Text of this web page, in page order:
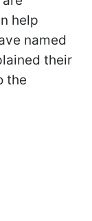
help
named
their
the